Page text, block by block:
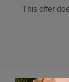
This offer